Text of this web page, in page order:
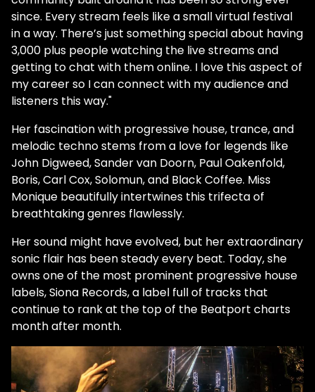
since. Every stream feels like a small virtual festival
in a way. There’s just something special about having
3,000 plus people watching the live streams and
getting to chat with them online. I love this aspect of
my career so I can connect with my audience and
listeners this way."
Her fascination with progressive house, trance, and
melodic techno stems from a love for legends like
John Digweed, Sander van Doorn, Paul Oakenfold,
Boris, Carl Cox, Solomun, and Black Coffee. Miss
Monique beautifully intertwines this trifecta of
breathtaking genres flawlessly.
Her sound might have evolved, but her extraordinary
sonic flair has been steady every beat. Today, she
owns one of the most prominent progressive house
labels, Siona Records, a label full of tracks that
continue to rank at the top of the Beatport charts
month after month.